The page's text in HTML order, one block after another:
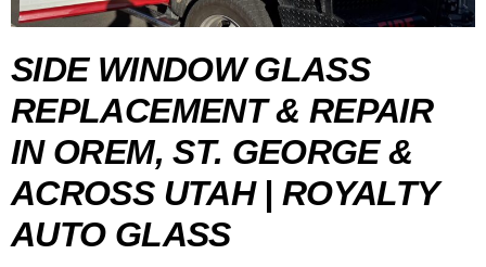
SIDE WINDOW GLASS
REPLACEMENT & REPAIR
IN OREM, ST. GEORGE &
ACROSS UTAH | ROYALTY
AUTO GLASS